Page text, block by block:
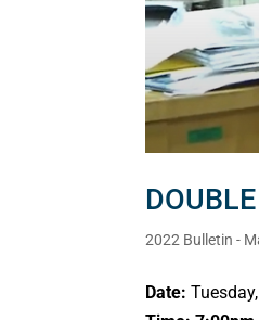
2022 Bulletin -
Date: